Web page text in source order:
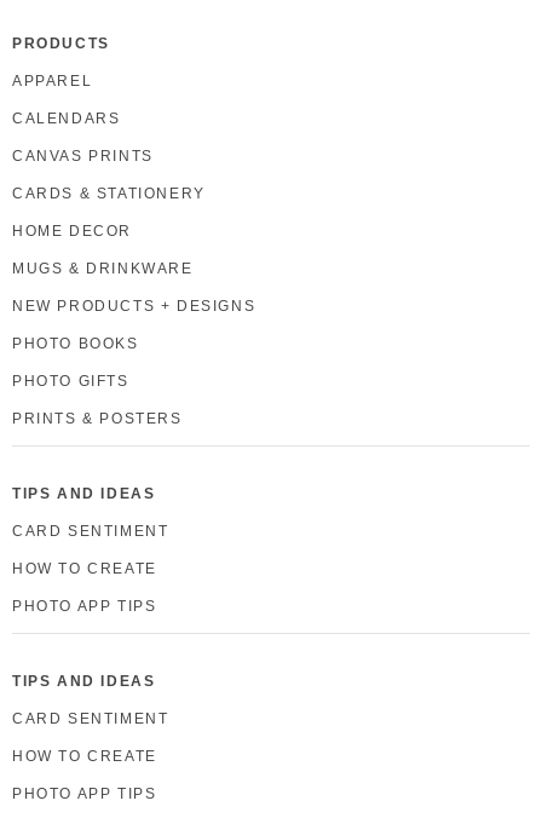
PRODUCTS
APPAREL
CALENDARS
CANVAS PRINTS
CARDS & STATIONERY
HOME DECOR
MUGS & DRINKWARE
NEW PRODUCTS + DESIGNS
PHOTO BOOKS
PHOTO GIFTS
PRINTS & POSTERS
TIPS AND IDEAS
CARD SENTIMENT
HOW TO CREATE
PHOTO APP TIPS
TIPS AND IDEAS
CARD SENTIMENT
HOW TO CREATE
PHOTO APP TIPS